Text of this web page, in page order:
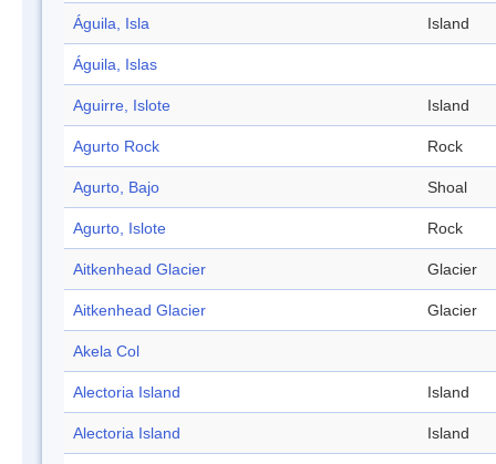
Águila, Isla Island
Águila, Islas
Aguirre, Islote Island
Agurto Rock Rock
Agurto, Bajo Shoal
Agurto, Islote Rock
Aitkenhead Glacier Glacier
Aitkenhead Glacier Glacier
Akela Col
Alectoria Island Island
Alectoria Island Island